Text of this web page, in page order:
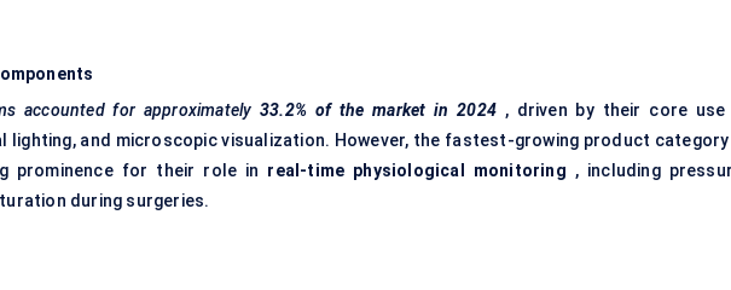
accounted for approximately 33.2% of the market in 2024, driven by their core use
lighting, and microscopic visualization. However, the fastest-growing product category
prominence for their role in real-time physiological monitoring , including
during surgeries.